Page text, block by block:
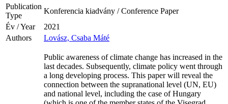
Publication
Type
Konferencia kiadvány / Conference Paper
Év / Year
2021
Authors
Lovász, Csaba Máté
Public awareness of climate change has increased in the
last decades. Subsequently, climate policy went through
a long developing process. This paper will reveal the
connection between the supranational level (UN, EU)
and national level, including the case of Hungary